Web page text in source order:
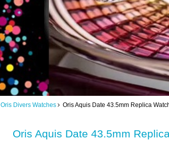
Oris Divers Watches Oris Aquis Date 43.5mm Replica
Oris Aquis Date 43.5mm